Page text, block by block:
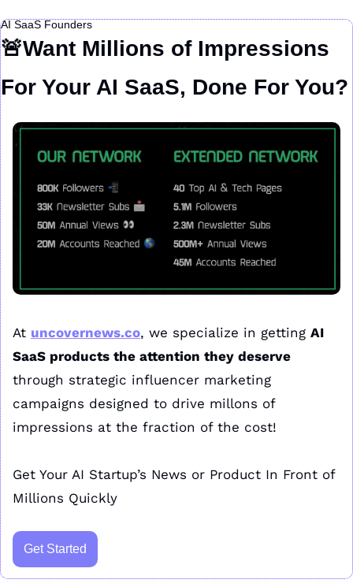
AI SaaS Founders
🚨Want Millions of Impressions
For Your AI SaaS, Done For You?
At uncovernews.co, we specialize in getting AI
SaaS products the attention they deserve
through strategic influencer marketing
campaigns designed to drive millons of
impressions at the fraction of the cost!
Get Your AI Startup’s News or Product In Front of
Millions Quickly
Get Started